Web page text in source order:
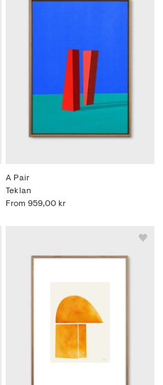
A Pair
From 959,00 kr
Teklan